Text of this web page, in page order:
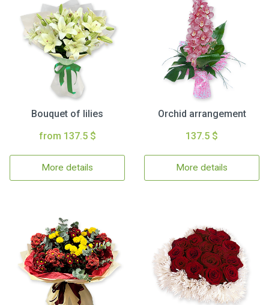
Bouquet of lilies
from 137.5 $
More details
Orchid arrangement
137.5 $
More details